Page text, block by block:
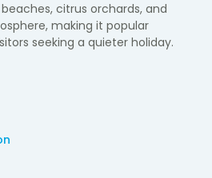
citrus orchards, and
making it popular
seeking a quieter holiday.